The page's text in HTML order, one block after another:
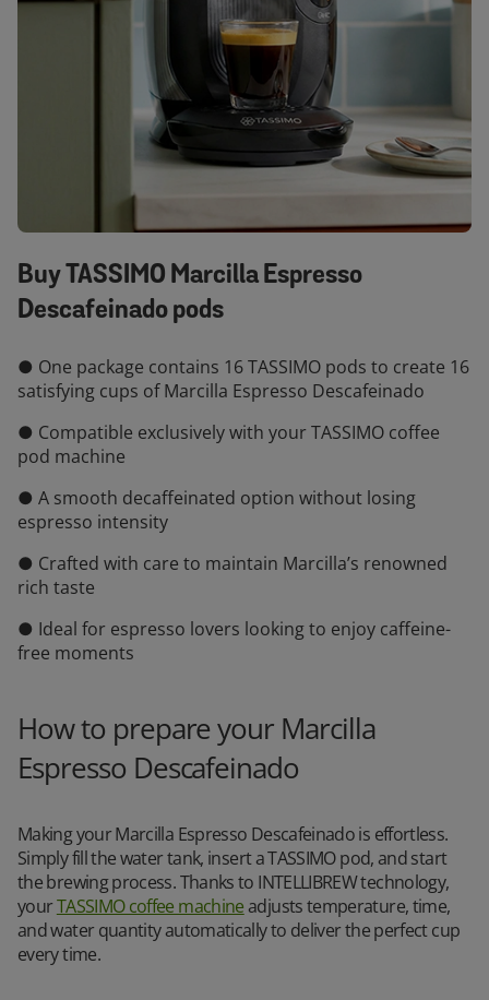
Buy TASSIMO Marcilla Espresso
Descafeinado pods
● One package contains 16 TASSIMO pods to create 16
satisfying cups of Marcilla Espresso Descafeinado
● Compatible exclusively with your TASSIMO coffee
pod machine
● A smooth decaffeinated option without losing
espresso intensity
● Crafted with care to maintain Marcilla’s renowned
rich taste
● Ideal for espresso lovers looking to enjoy caffeine-
free moments
How to prepare your Marcilla
Espresso Descafeinado
Making your Marcilla Espresso Descafeinado is effortless.
Simply fill the water tank, insert a TASSIMO pod, and start
the brewing process. Thanks to INTELLIBREW technology,
yourTASSIMO coffee machineadjusts temperature, time,
and water quantity automatically to deliver the perfect cup
every time.